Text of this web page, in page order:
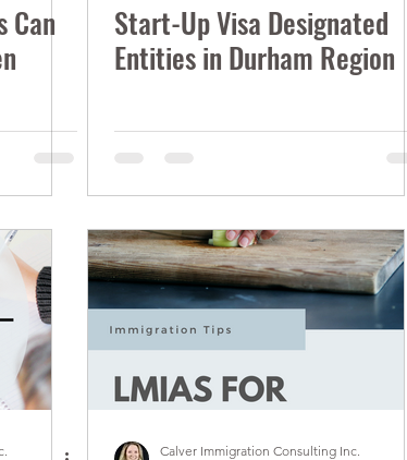
Can
Start-Up Visa Designated
Entities in Durham Region
Calver Immigration Consulting Inc.